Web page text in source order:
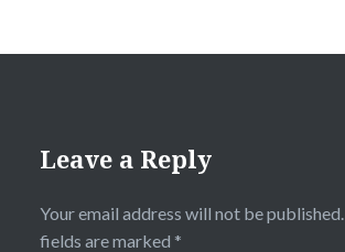
Leave a Reply
Your email address will not be published.
fields are marked *